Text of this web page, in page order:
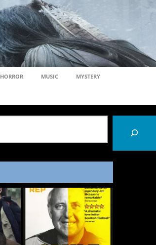
HORROR MUSIC MYSTERY